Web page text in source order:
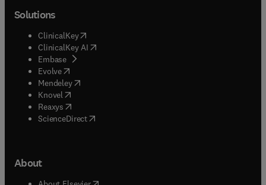
Solutions
ClinicalKey(opens in new tab/window
ClinicalKey AI opens in new tab/window
Embase( opens in new tab/window
Evolve(opens in new tab/window
Mendeley( opens in new tab/window
Knovel (opens in new tab/window
Reaxys (opens in new tab/window
ScienceDirect(opens in new tab/window
About